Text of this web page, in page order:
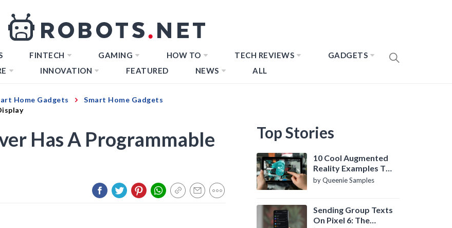
FINTECH GAMING HOW TO TECH REVIEWS
GADGETS
INNOVATION FEATURED NEWS ALL
Home Gadgets
Smart Home Gadgets
Has A Programmable
Top Stories
10 Cool Augmented
Reality Examples To
Know About
by Queenie Samples
Sending Group Texts
On Pixel 6: The